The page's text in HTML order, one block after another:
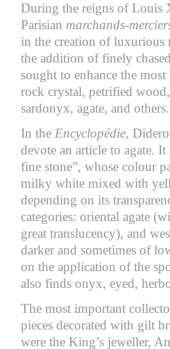
During the reigns of Louis
Parisian marchands-
in the creation of luxurious
the addition of finely
sought to enhance the
rock crystal, petrified wood,
sardonyx, agate, and others.
In the Encyclopédie,
devote an article to agate. It
fine stone”, whose colour
milky white mixed with
depending on its
categories: oriental agate
great translucency), and
darker and sometimes of
on the application of the
also finds onyx, eyed,
The most important
pieces decorated with gilt
were the King’s jeweller,